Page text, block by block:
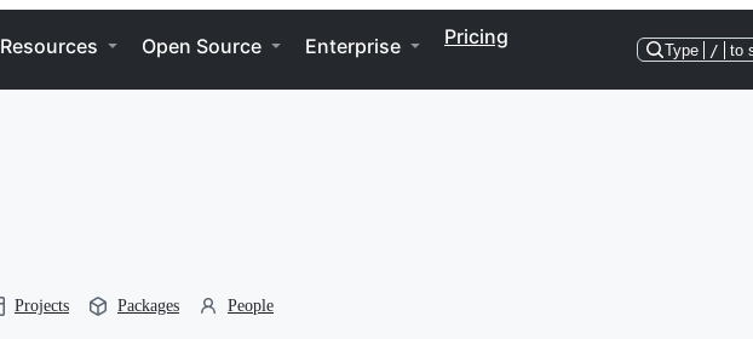
Resources Open Source Enterprise Pricing
Type / to
Projects Packages People